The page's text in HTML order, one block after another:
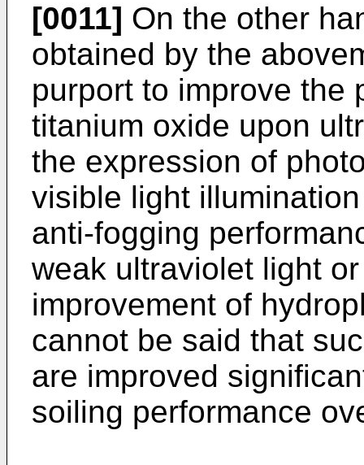
[0011] On the other
obtained by the
purport to improve the
titanium oxide upon
the expression of
visible light
anti-fogging
weak ultraviolet light
improvement of
cannot be said that
are improved
soiling performance